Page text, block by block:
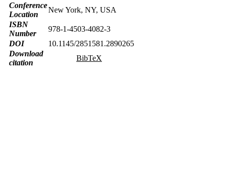
Conference
Location
New York, NY, USA
ISBN
Number
978-1-4503-4082-3
DOI
10.1145/2851581.2890265
Download
citation
BibTeX